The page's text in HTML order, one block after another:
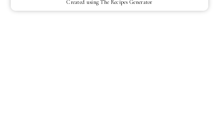
Created using The Recipes Generator